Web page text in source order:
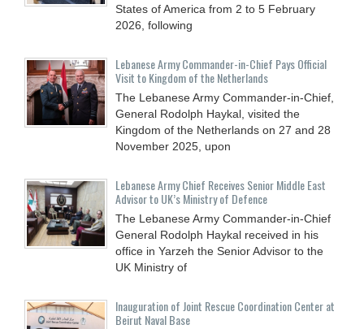
States of America from 2 to 5 February
2026, following
Lebanese Army Commander-in-Chief Pays Official
Visit to Kingdom of the Netherlands
The Lebanese Army Commander-in-Chief,
General Rodolph Haykal, visited the
Kingdom of the Netherlands on 27 and 28
November 2025, upon
Lebanese Army Chief Receives Senior Middle East
Advisor to UK’s Ministry of Defence
The Lebanese Army Commander-in-Chief
General Rodolph Haykal received in his
office in Yarzeh the Senior Advisor to the
UK Ministry of
Inauguration of Joint Rescue Coordination Center at
Beirut Naval Base